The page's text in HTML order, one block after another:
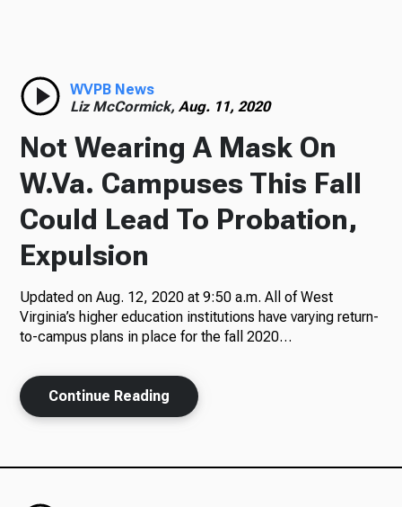
Radio
Podcasts
News
WVPB News
Liz McCormick,Aug. 11, 2020
Not Wearing A Mask On
W.Va. Campuses This Fall
Could Lead To Probation,
Expulsion
Updated on Aug. 12, 2020 at 9:50 a.m. All of West
Virginia’s higher education institutions have varying return-
to-campus plans in place for the fall 2020…
Continue Reading